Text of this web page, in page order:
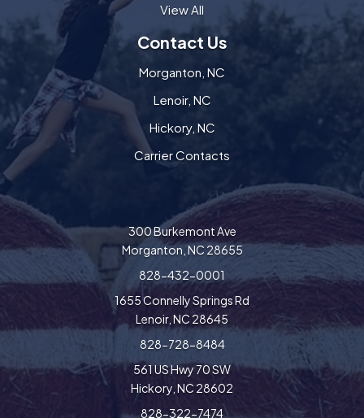
View All
Contact Us
Morganton, NC
Lenoir, NC
Hickory, NC
Carrier Contacts
300 Burkemont Ave
Morganton, NC 28655
828-432-0001
1655 Connelly Springs Rd
Lenoir, NC 28645
828-728-8484
561 US Hwy 70 SW
Hickory, NC 28602
828-322-7474